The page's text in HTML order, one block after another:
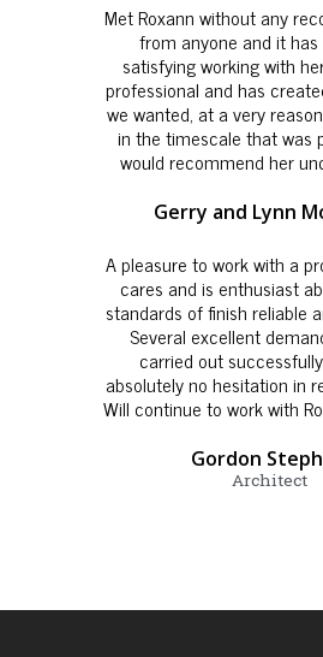
Met Roxann without any
from anyone and it
satisfying working with
professional and has
we wanted, at a very
in the timescale that was
would recommend her
Gerry and Lynn
A pleasure to work with a
cares and is enthusiast
standards of finish reliable
Several excellent
carried out
absolutely no hesitation in
Will continue to work with
Gordon
Architect